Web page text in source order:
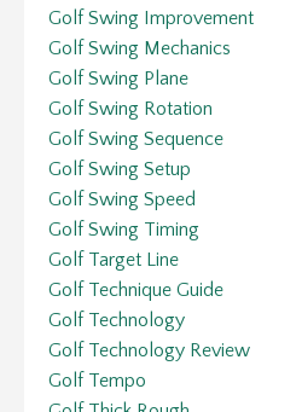
Golf Swing Improvement
Golf Swing Mechanics
Golf Swing Plane
Golf Swing Rotation
Golf Swing Sequence
Golf Swing Setup
Golf Swing Speed
Golf Swing Timing
Golf Target Line
Golf Technique Guide
Golf Technology
Golf Technology Review
Golf Tempo